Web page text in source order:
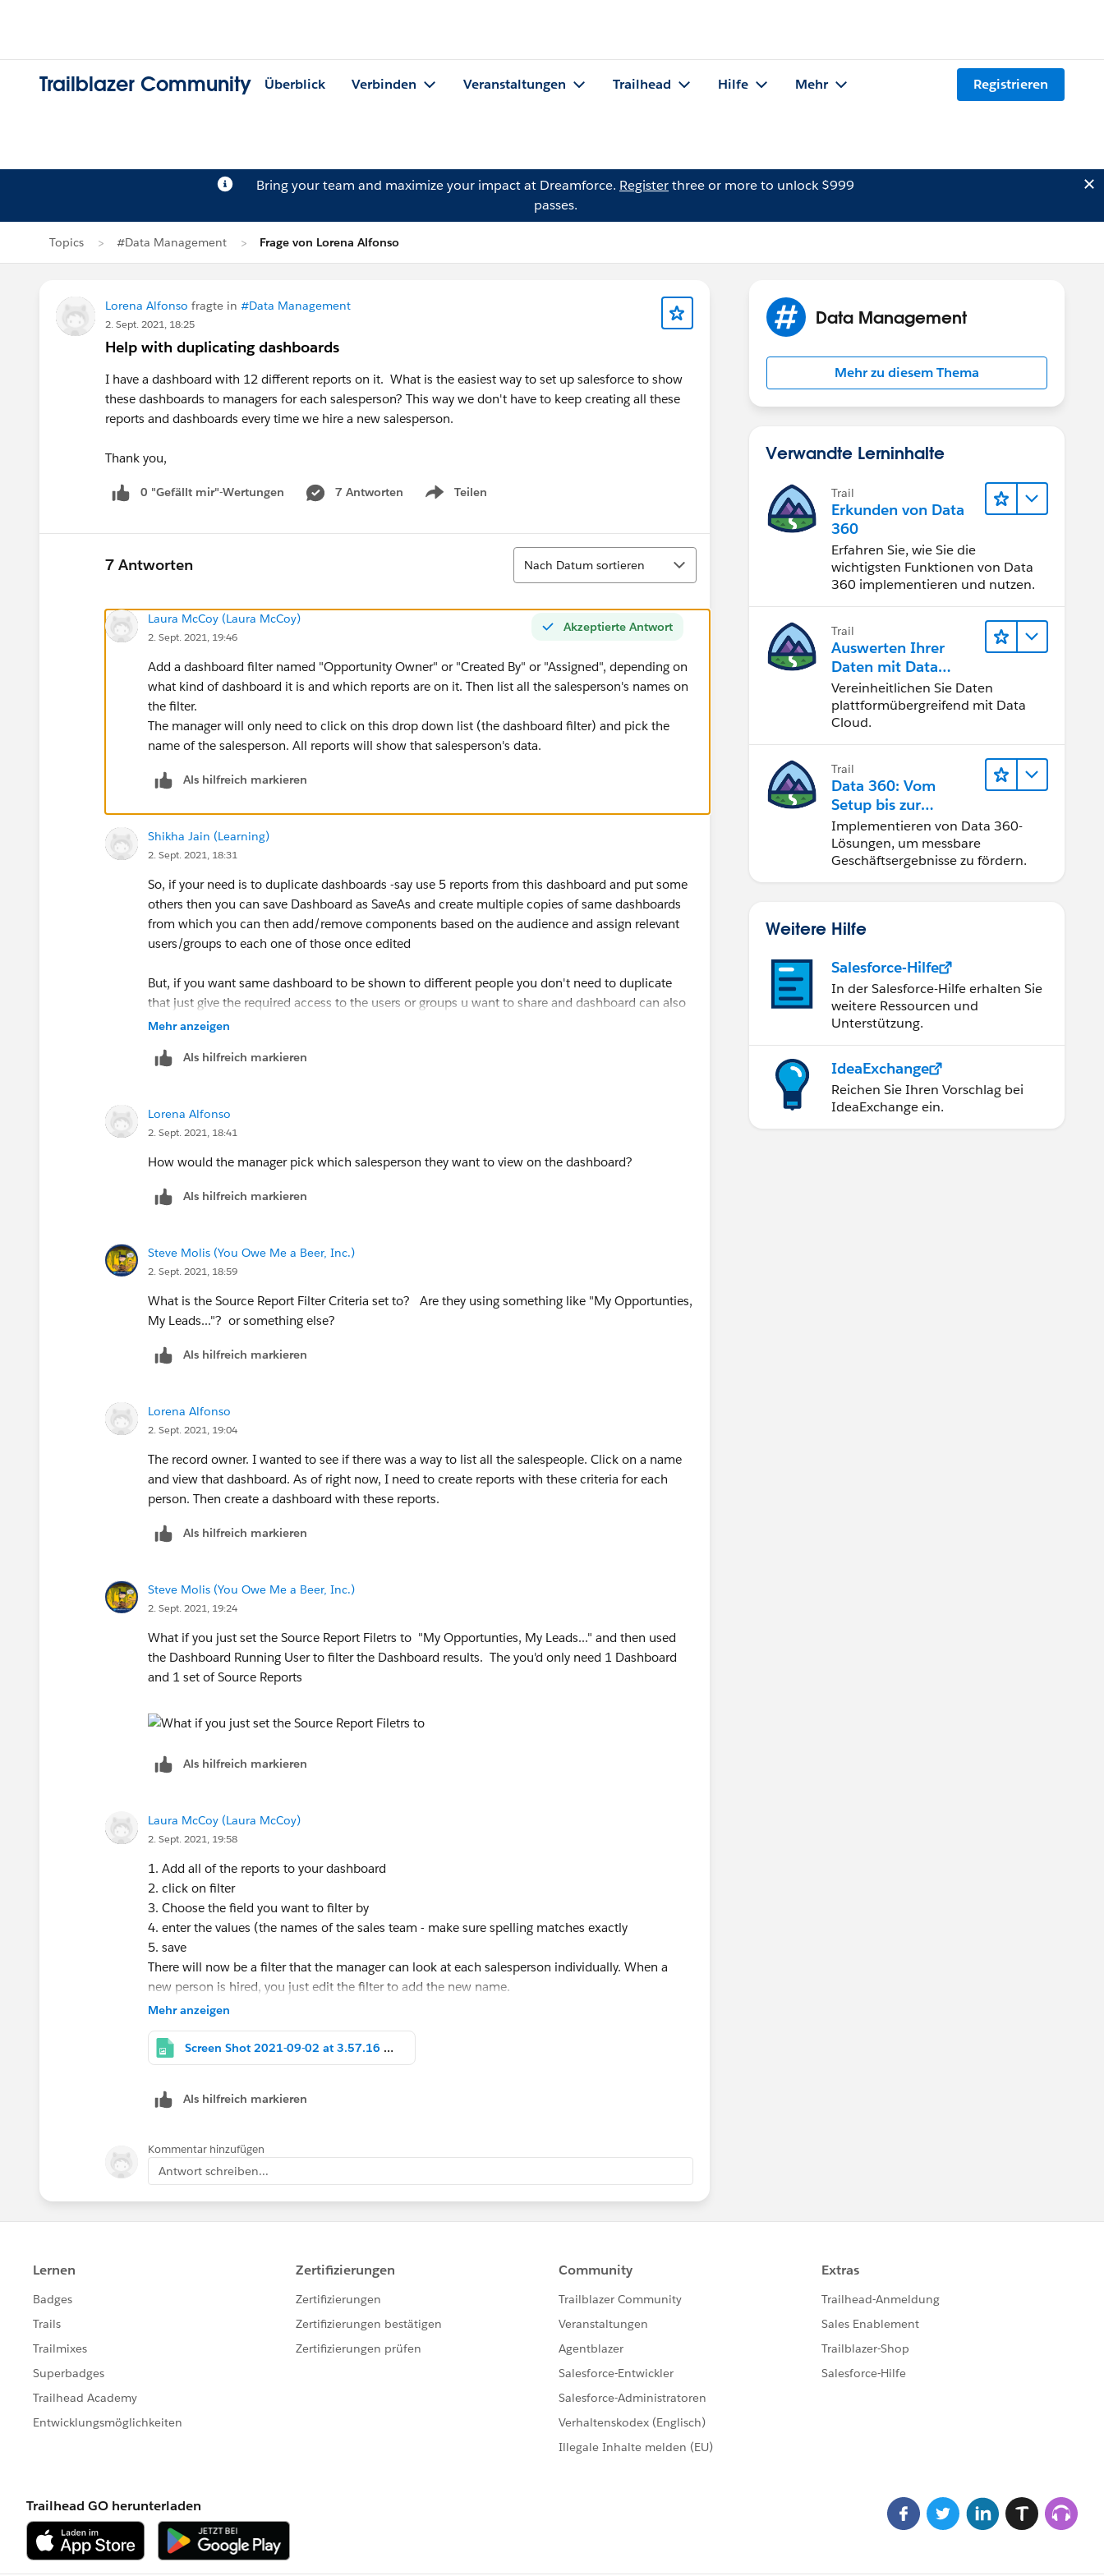
Trailblazer Community Überblick Verbinden Veranstaltungen Trailhead Hilfe Mehr Registrieren
Bring your team and maximize your impact at Dreamforce. Registerthree or more to unlock $999
passes.
Topics #Data Management Frage von Lorena Alfonso
Lorena Alfonso fragte in #Data Management
2. Sept. 2021, 18:25
Help with duplicating dashboards
I have a dashboard with 12 different reports on it. What is the easiest way to set up salesforce to show
these dashboards to managers for each salesperson? This way we don't have to keep creating all these
reports and dashboards every time we hire a new salesperson.
Thank you,
0 "Gefällt mir"-Wertungen 7 Antworten Teilen
Show menu
7 Antworten
Sortieren
Nach Datum sortieren
Akzeptierte Antwort
Laura McCoy (Laura McCoy)
2. Sept. 2021, 19:46
Add a dashboard filter named "Opportunity Owner" or "Created By" or "Assigned", depending on
what kind of dashboard it is and which reports are on it. Then list all the salesperson's names on
the filter.
The manager will only need to click on this drop down list (the dashboard filter) and pick the
name of the salesperson. All reports will show that salesperson's data.
Als hilfreich markieren
Shikha Jain (Learning)
2. Sept. 2021, 18:31
So, if your need is to duplicate dashboards -say use 5 reports from this dashboard and put some
others then you can save Dashboard as SaveAs and create multiple copies of same dashboards
from which you can then add/remove components based on the audience and assign relevant
users/groups to each one of those once edited
But, if you want same dashboard to be shown to different people you don't need to duplicate
that just give the required access to the users or groups u want to share and dashboard can also
be subscribed on frequency and run as say system administrator user ...yourself so that each of
Mehr anzeigen
Als hilfreich markieren
Lorena Alfonso
2. Sept. 2021, 18:41
How would the manager pick which salesperson they want to view on the dashboard?
Als hilfreich markieren
Steve Molis (You Owe Me a Beer, Inc.)
2. Sept. 2021, 18:59
What is the Source Report Filter Criteria set to? Are they using something like "My Opportunties,
My Leads..."? or something else?
Als hilfreich markieren
Lorena Alfonso
2. Sept. 2021, 19:04
The record owner. I wanted to see if there was a way to list all the salespeople. Click on a name
and view that dashboard. As of right now, I need to create reports with these criteria for each
person. Then create a dashboard with these reports.
Als hilfreich markieren
Steve Molis (You Owe Me a Beer, Inc.)
2. Sept. 2021, 19:24
What if you just set the Source Report Filetrs to "My Opportunties, My Leads..." and then used
the Dashboard Running User to filter the Dashboard results. The you'd only need 1 Dashboard
and 1 set of Source Reports
Als hilfreich markieren
Laura McCoy (Laura McCoy)
2. Sept. 2021, 19:58
1. Add all of the reports to your dashboard
2. click on filter
3. Choose the field you want to filter by
4. enter the values (the names of the sales team - make sure spelling matches exactly
5. save
There will now be a filter that the manager can look at each salesperson individually. When a
new person is hired, you just edit the filter to add the new name.
Mehr anzeigen
Screen Shot 2021-09-02 at 3.57.16 PM.png
Als hilfreich markieren
Kommentar hinzufügen
Antwort schreiben...
Data Management
Mehr zu diesem Thema
Verwandte Lerninhalte
Trail
Erkunden von Data
360
Erfahren Sie, wie Sie die
wichtigsten Funktionen von Data
360 implementieren und nutzen.
Trail
Auswerten Ihrer
Daten mit Data
Cloud
Vereinheitlichen Sie Daten
plattformübergreifend mit Data
Cloud.
Trail
Data 360: Vom
Setup bis zur
Aktivierung
Implementieren von Data 360-
Lösungen, um messbare
Geschäftsergebnisse zu fördern.
Weitere Hilfe
Salesforce-Hilfe
In der Salesforce-Hilfe erhalten Sie
weitere Ressourcen und
Unterstützung.
IdeaExchange
Reichen Sie Ihren Vorschlag bei
IdeaExchange ein.